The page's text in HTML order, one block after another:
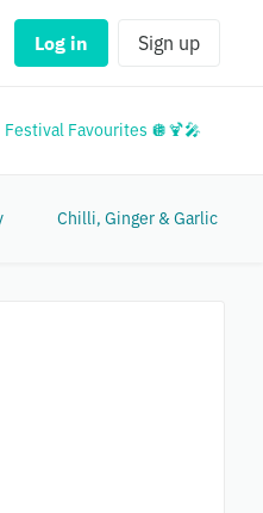
Log in Sign up
Festival Favourites 🪩🍹🎤
Chilli, Ginger & Garlic